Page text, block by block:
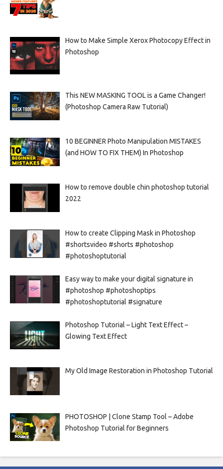
How to Make Simple Xerox Photocopy Effect in
Photoshop
This NEW MASKING TOOL is a Game Changer!
(Photoshop Camera Raw Tutorial)
10 BEGINNER Photo Manipulation MISTAKES
(and HOW TO FIX THEM) In Photoshop
How to remove double chin photoshop tutorial
2022
How to create Clipping Mask in Photoshop
#shortsvideo #shorts #photoshop
#photoshoptutorial
Easy way to make your digital signature in
#photoshop #photoshoptips
#photoshoptutorial #signature
Photoshop Tutorial – Light Text Effect –
Glowing Text Effect
My Old Image Restoration in Photoshop Tutorial
PHOTOSHOP | Clone Stamp Tool – Adobe
Photoshop Tutorial for Beginners